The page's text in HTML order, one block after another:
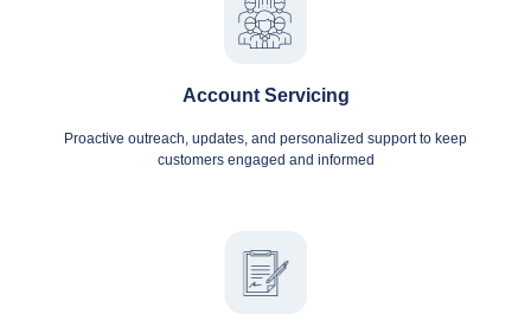
Account Servicing
Proactive outreach, updates, and personalized support to keep
customers engaged and informed